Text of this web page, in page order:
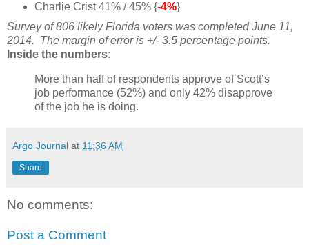
Charlie Crist 41% / 45% {-4%}
Survey of 806 likely Florida voters was completed June 11,
2014. The margin of error is +/- 3.5 percentage points.
Inside the numbers:
More than half of respondents approve of Scott’s
job performance (52%) and only 42% disapprove
of the job he is doing.
Argo Journal at 11:36 AM
Share
No comments:
Post a Comment